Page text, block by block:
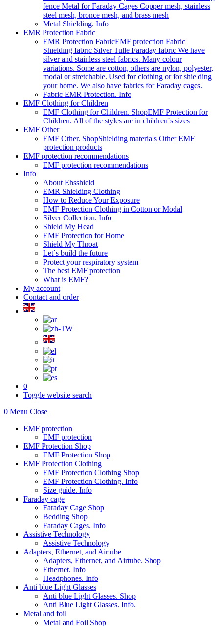
fence Metal for Faraday Cages Copper mesh, stainless
steel mesh, bronce mesh, and brass mesh
Metal Shielding. Info
EMR Protection Fabric
EMR Protection FabricEMF protection Fabric
Shielding fabric Silver Tulle Faraday fabric We have
silver and stainless steel fabrics. Many colour
variations. Some are cotton, others are nylon, polyester,
modal or stretchable. Used for clothing or for shielding
your home. We also have fabrics for Faraday cages.
Fabric EMR Protection. Info
EMF Clothing for Children
EMF Clothing for Children. ShopEMF Protection for
Children. All of the styles are in children´s sizes
EMF Other
EMF Other. ShopShielding materials Other EMF
protection products
EMF protection recommendations
EMF protection recommendations
Info
About Ehsshield
EMR Shielding Clothing
How to Reduce Your Exposure
EMF Protection Clothing in Cotton or Modal
Silver Collection. Info
Shield My Head
EMF Protection for Home
Shield My Throat
Let´s build the future
Protect your respiratory system
The best EMF protection
What is EMF?
My account
Contact and order
0
Toggle website search
0 Menu Close
EMF protection
EMF protection
EMF Protection Shop
EMF Protection Shop
EMF Protection Clothing
EMF Protection Clothing Shop
EMF Protection Clothing. Info
Size guide. Info
Faraday cage
Faraday Cage Shop
Bedding Shop
Faraday Cages. Info
Assistive Technology
Assistive Technology
Adapters, Ethernet, and Airtube
Adapters, Ethernet, and Airtube. Shop
Ethernet. Info
Headphones. Info
Anti blue Light Glasses
Anti blue Light Glasses. Shop
Anti Blue Light Glasses. Info.
Metal and foil
Metal and Foil Shop